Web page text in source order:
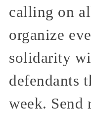
calling on
organize
solidarity
defendants
week. Send